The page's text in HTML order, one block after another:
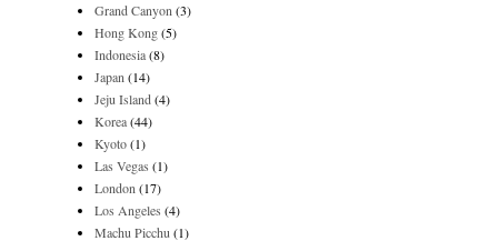
Grand Canyon (3)
Hong Kong(5)
Indonesia(8)
Japan (14)
Jeju Island(4)
Korea(44)
Kyoto(1)
Las Vegas (1)
London (17)
Los Angeles (4)
Machu Picchu (1)